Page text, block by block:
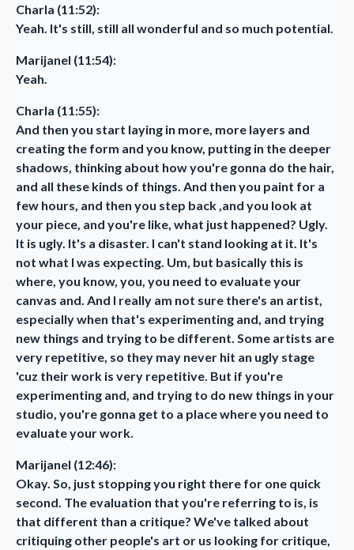
Charla (11:52):
Yeah. It's still, still all wonderful and so much potential.
Marijanel (11:54):
Yeah.
Charla (11:55):
And then you start laying in more, more layers and
creating the form and you know, putting in the deeper
shadows, thinking about how you're gonna do the hair,
and all these kinds of things. And then you paint for a
few hours, and then you step back ,and you look at
your piece, and you're like, what just happened? Ugly.
It is ugly. It's a disaster. I can't stand looking at it. It's
not what I was expecting. Um, but basically this is
where, you know, you, you need to evaluate your
canvas and. And I really am not sure there's an artist,
especially when that's experimenting and, and trying
new things and trying to be different. Some artists are
very repetitive, so they may never hit an ugly stage
'cuz their work is very repetitive. But if you're
experimenting and, and trying to do new things in your
studio, you're gonna get to a place where you need to
evaluate your work.
Marijanel (12:46):
Okay. So, just stopping you right there for one quick
second. The evaluation that you're referring to is, is
that different than a critique? We've talked about
critiquing other people's art or us looking for critique,